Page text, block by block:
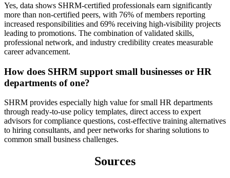
Yes, data shows SHRM-certified professionals earn significantly
more than non-certified peers, with 76% of members reporting
increased responsibilities and 69% receiving high-visibility projects
leading to promotions. The combination of validated skills,
professional network, and industry credibility creates measurable
career advancement.
How does SHRM support small businesses or HR
departments of one?
SHRM provides especially high value for small HR departments
through ready-to-use policy templates, direct access to expert
advisors for compliance questions, cost-effective training alternatives
to hiring consultants, and peer networks for sharing solutions to
common small business challenges.
Sources